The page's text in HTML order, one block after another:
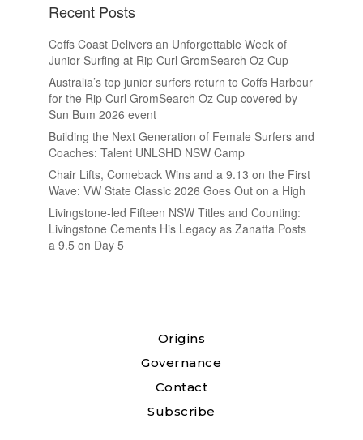
Recent Posts
Coffs Coast Delivers an Unforgettable Week of
Junior Surfing at Rip Curl GromSearch Oz Cup
Australia’s top junior surfers return to Coffs Harbour
for the Rip Curl GromSearch Oz Cup covered by
Sun Bum 2026 event
Building the Next Generation of Female Surfers and
Coaches: Talent UNLSHD NSW Camp
Chair Lifts, Comeback Wins and a 9.13 on the First
Wave: VW State Classic 2026 Goes Out on a High
Livingstone-led Fifteen NSW Titles and Counting:
Livingstone Cements His Legacy as Zanatta Posts
a 9.5 on Day 5
Origins
Governance
Contact
Subscribe